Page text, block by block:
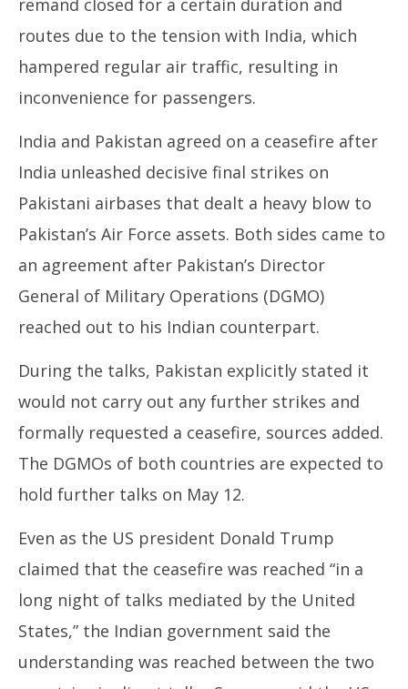
remand closed for a certain duration and
routes due to the tension with India, which
hampered regular air traffic, resulting in
inconvenience for passengers.
India and Pakistan agreed on a ceasefire after
India unleashed decisive final strikes on
Pakistani airbases that dealt a heavy blow to
Pakistan’s Air Force assets. Both sides came to
an agreement after Pakistan’s Director
General of Military Operations (DGMO)
reached out to his Indian counterpart.
During the talks, Pakistan explicitly stated it
would not carry out any further strikes and
formally requested a ceasefire, sources added.
The DGMOs of both countries are expected to
hold further talks on May 12.
Even as the US president Donald Trump
claimed that the ceasefire was reached “in a
long night of talks mediated by the United
States,” the Indian government said the
understanding was reached between the two